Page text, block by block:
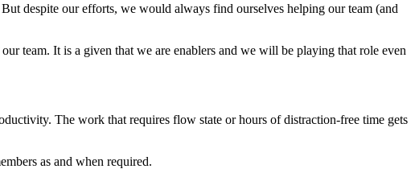
despite our efforts, we would always find ourselves helping our team (and
team. It is a given that we are enablers and we will be playing that role even
The work that requires flow state or hours of distraction-free time gets
as and when required.